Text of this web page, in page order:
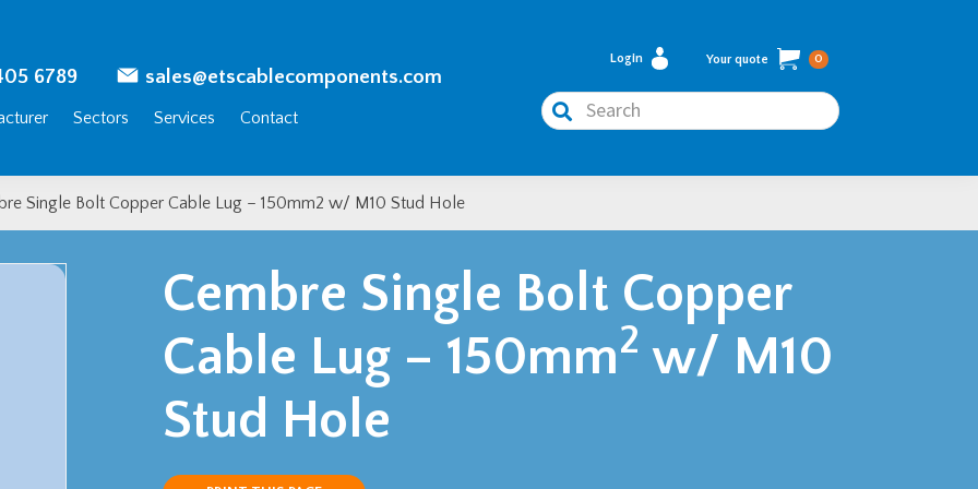
6789 sales@etscablecomponents.com
Sectors Services Contact
Login Your quote 0
Search
Single Bolt Copper Cable Lug – 150mm2 w/ M10 Stud Hole
Cembre Single Bolt Copper
Cable Lug – 150mm2 w/ M10
Stud Hole